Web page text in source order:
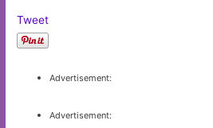
Tweet
Advertisement:
Advertisement: